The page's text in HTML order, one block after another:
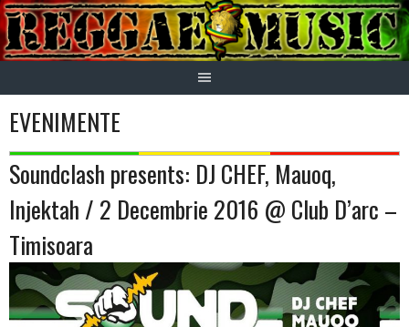
Skip
to
content
EVENIMENTE
Soundclash presents: DJ CHEF, Mauoq,
Injektah / 2 Decembrie 2016 @ Club D’arc –
Timisoara